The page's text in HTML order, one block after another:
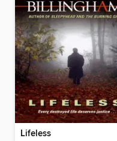
Lifeless